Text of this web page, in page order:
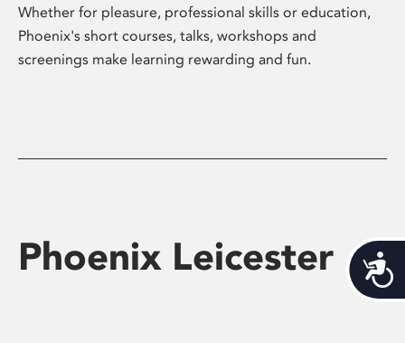
Whether for pleasure, professional skills or education,
Phoenix's short courses, talks, workshops and
screenings make learning rewarding and fun.
Phoenix Leicester